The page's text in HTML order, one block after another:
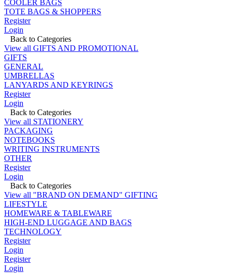
COOLER BAGS
TOTE BAGS & SHOPPERS
Register
Login
Back to Categories
View all GIFTS AND PROMOTIONAL
GIFTS
GENERAL
UMBRELLAS
LANYARDS AND KEYRINGS
Register
Login
Back to Categories
View all STATIONERY
PACKAGING
NOTEBOOKS
WRITING INSTRUMENTS
OTHER
Register
Login
Back to Categories
View all "BRAND ON DEMAND" GIFTING
LIFESTYLE
HOMEWARE & TABLEWARE
HIGH-END LUGGAGE AND BAGS
TECHNOLOGY
Register
Login
Register
Login